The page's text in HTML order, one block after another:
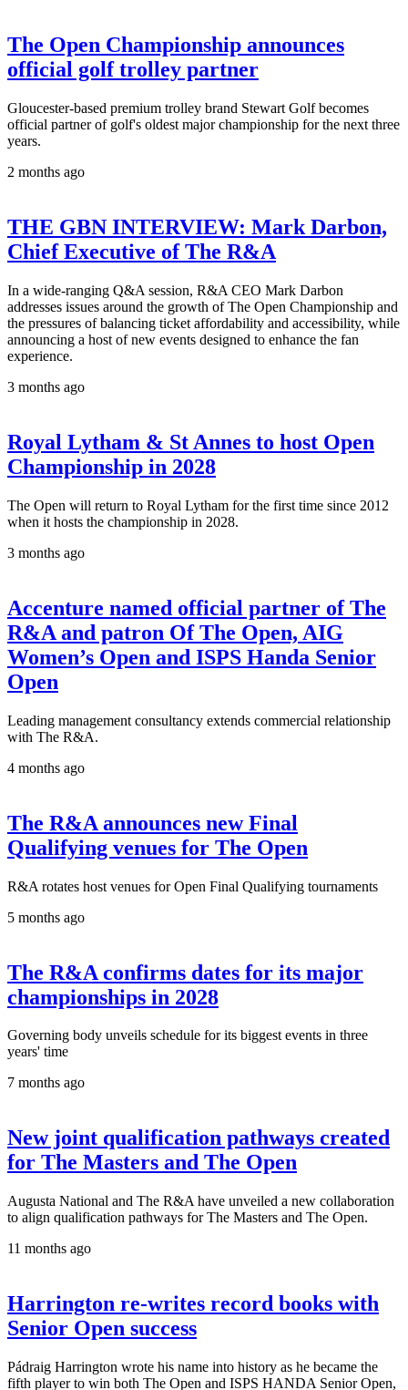
The Open Championship announces
official golf trolley partner
Gloucester-based premium trolley brand Stewart Golf becomes
official partner of golf's oldest major championship for the next three
years.
2 months ago
THE GBN INTERVIEW: Mark Darbon,
Chief Executive of The R&A
In a wide-ranging Q&A session, R&A CEO Mark Darbon
addresses issues around the growth of The Open Championship and
the pressures of balancing ticket affordability and accessibility, while
announcing a host of new events designed to enhance the fan
experience.
3 months ago
Royal Lytham & St Annes to host Open
Championship in 2028
The Open will return to Royal Lytham for the first time since 2012
when it hosts the championship in 2028.
3 months ago
Accenture named official partner of The
R&A and patron Of The Open, AIG
Women’s Open and ISPS Handa Senior
Open
Leading management consultancy extends commercial relationship
with The R&A.
4 months ago
The R&A announces new Final
Qualifying venues for The Open
R&A rotates host venues for Open Final Qualifying tournaments
5 months ago
The R&A confirms dates for its major
championships in 2028
Governing body unveils schedule for its biggest events in three
years' time
7 months ago
New joint qualification pathways created
for The Masters and The Open
Augusta National and The R&A have unveiled a new collaboration
to align qualification pathways for The Masters and The Open.
11 months ago
Harrington re-writes record books with
Senior Open success
Pádraig Harrington wrote his name into history as he became the
fifth player to win both The Open and ISPS HANDA Senior Open,